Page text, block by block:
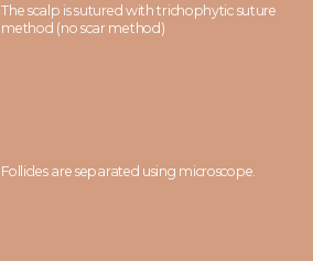
The scalp is sutured with trichophytic suture
method (no scar method)
Follicles are separated using microscope.